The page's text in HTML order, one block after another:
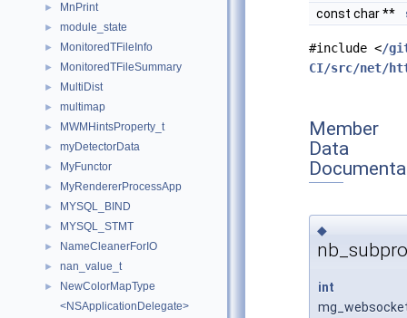
► MnPrint
► module_state
► MonitoredTFileInfo
► MonitoredTFileSummary
► MultiDist
► multimap
► MWMHintsProperty_t
► myDetectorData
► MyFunctor
► MyRendererProcessApp
► MYSQL_BIND
► MYSQL_STMT
► NameCleanerForIO
► nan_value_t
►
NewColorMapType
<NSApplicationDelegate>
const char **
#include </
CI/src/net/
Member
Data
◆
int